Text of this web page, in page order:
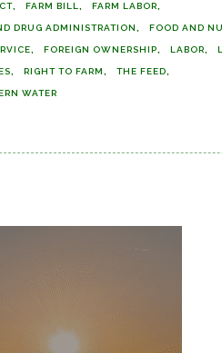
FARM BILL FARM LABOR
DRUG ADMINISTRATION FOOD AND
FOREIGN OWNERSHIP LABOR
RIGHT TO FARM THE FEED
WATER